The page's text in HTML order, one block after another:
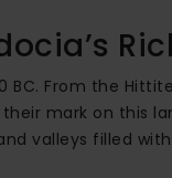
From the
mark on this
valleys filled